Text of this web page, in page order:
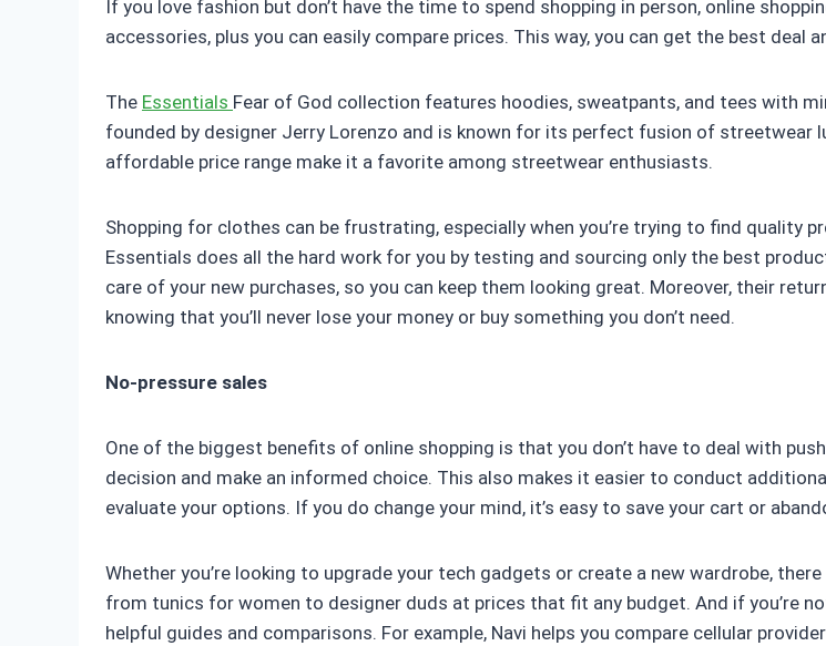
If you love fashion but don’t have the time to spend shopping in person, online
accessories, plus you can easily compare prices. This way, you can get the best deal
The Essentials Fear of God collection features hoodies, sweatpants, and tees with
founded by designer Jerry Lorenzo and is known for its perfect fusion of streetwear
affordable price range make it a favorite among streetwear enthusiasts.
Shopping for clothes can be frustrating, especially when you’re trying to find quality
Essentials does all the hard work for you by testing and sourcing only the best
care of your new purchases, so you can keep them looking great. Moreover, their
knowing that you’ll never lose your money or buy something you don’t need.
No-pressure sales
One of the biggest benefits of online shopping is that you don’t have to deal with
decision and make an informed choice. This also makes it easier to conduct
evaluate your options. If you do change your mind, it’s easy to save your cart or
Whether you’re looking to upgrade your tech gadgets or create a new wardrobe,
from tunics for women to designer duds at prices that fit any budget. And if you’re
helpful guides and comparisons. For example, Navi helps you compare cellular